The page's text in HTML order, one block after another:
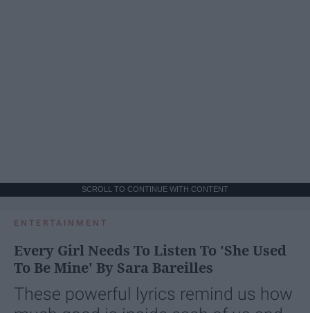
SCROLL TO CONTINUE WITH CONTENT
ENTERTAINMENT
Every Girl Needs To Listen To 'She Used
To Be Mine' By Sara Bareilles
These powerful lyrics remind us how